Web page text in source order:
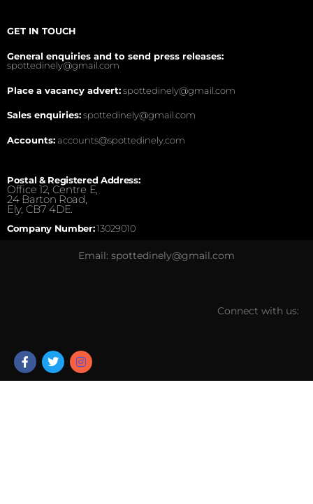
GET IN TOUCH
General enquiries and to send press releases:
spottedinely@gmail.com
Place a vacancy advert:spottedinely@gmail.com
Sales enquiries:spottedinely@gmail.com
Accounts:accounts@spottedinely.com
Postal & Registered Address:
Office 12, Centre E,
24 Barton Road,
Ely, CB7 4DE.
Company Number:13029010
Email: spottedinely@gmail.com
Connect with us: